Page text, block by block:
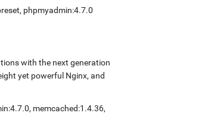
phpmyadmin:4.7.0
with the next generation
yet powerful Nginx, and
memcached:1.4.36,